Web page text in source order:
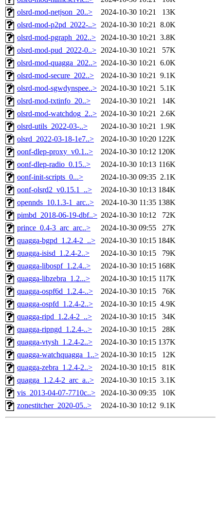
olsrd-mod-netjson_20..>
2024-10-30 10:21
13K
olsrd-mod-p2pd_2022-..> 2024-10-30 10:21 8.0K
olsrd-mod-pgraph_202..> 2024-10-30 10:21 3.8K
olsrd-mod-pud_2022-0..> 2024-10-30 10:21
57K
olsrd-mod-quagga_202..> 2024-10-30 10:21 6.0K
olsrd-mod-secure_202..>
2024-10-30 10:21 9.1K
olsrd-mod-sgwdynspee..> 2024-10-30 10:21 5.1K
olsrd-mod-txtinfo_20..>
2024-10-30 10:21
14K
olsrd-mod-watchdog_2..> 2024-10-30 10:21 2.6K
olsrd-utils_2022-03-..>
2024-10-30 10:21 1.9K
olsrd_2022-03-18-1e7..>
2024-10-30 10:20 122K
oonf-dlep-proxy_v0.1..>
2024-10-30 10:12 120K
oonf-dlep-radio_0.15..>
2024-10-30 10:13 116K
oonf-init-scripts_0...>
2024-10-30 09:35 2.1K
oonf-olsrd2_v0.15.1_..>
2024-10-30 10:13 184K
opennds_10.1.3-1_arc..>
2024-10-30 11:35 138K
pimbd_2018-06-19-dbf..> 2024-10-30 10:12
72K
prince_0.4-3_arc_arc..>
2024-10-30 09:55
27K
quagga-bgpd_1.2.4-2_..>
2024-10-30 10:15 184K
quagga-isisd_1.2.4-2..>
2024-10-30 10:15
79K
quagga-libospf_1.2.4..>
2024-10-30 10:15 168K
quagga-libzebra_1.2...>
2024-10-30 10:15 117K
quagga-ospf6d_1.2.4-..>
2024-10-30 10:15
76K
quagga-ospfd_1.2.4-2..>
2024-10-30 10:15 4.9K
quagga-ripd_1.2.4-2_..>
2024-10-30 10:15
34K
quagga-ripngd_1.2.4-..>
2024-10-30 10:15
28K
quagga-vtysh_1.2.4-2..>
2024-10-30 10:15 137K
quagga-watchquagga_1..> 2024-10-30 10:15
12K
quagga-zebra_1.2.4-2..>
2024-10-30 10:15
81K
quagga_1.2.4-2_arc_a..>
2024-10-30 10:15 3.1K
vis_2013-04-07-7710c..>
2024-10-30 09:35
10K
zonestitcher_2020-05..>
2024-10-30 10:12 9.1K